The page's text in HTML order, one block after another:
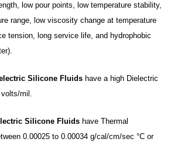
low pour points, low temperature stability,
range, low viscosity change at temperature
tension, long service life, and hydrophobic
Silicone Fluids have a high Dielectric
mil.
Silicone Fluids have Thermal
0.00025 to 0.00034 g/cal/cm/sec °C or